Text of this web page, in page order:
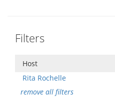
Filters
Host
Rita Rochelle
remove all filters